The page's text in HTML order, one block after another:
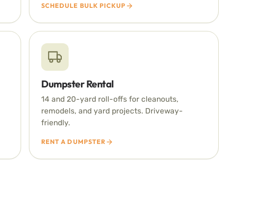
SCHEDULE BULK PICKUP
Dumpster Rental
14 and 20-yard roll-offs for cleanouts,
remodels, and yard projects. Driveway-
friendly.
RENT A DUMPSTER